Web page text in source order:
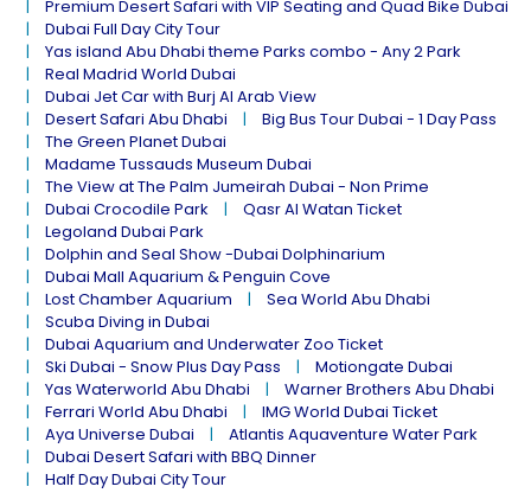
Premium Desert Safari with VIP Seating and Quad Bike Dubai
Dubai Full Day City Tour
Yas island Abu Dhabi theme Parks combo - Any 2 Park
Real Madrid World Dubai
Dubai Jet Car with Burj Al Arab View
Desert Safari Abu Dhabi
Big Bus Tour Dubai - 1 Day Pass
The Green Planet Dubai
Madame Tussauds Museum Dubai
The View at The Palm Jumeirah Dubai - Non Prime
Dubai Crocodile Park
Qasr Al Watan Ticket
Legoland Dubai Park
Dolphin and Seal Show -Dubai Dolphinarium
Dubai Mall Aquarium & Penguin Cove
Lost Chamber Aquarium
Sea World Abu Dhabi
Scuba Diving in Dubai
Dubai Aquarium and Underwater Zoo Ticket
Ski Dubai - Snow Plus Day Pass
Motiongate Dubai
Yas Waterworld Abu Dhabi
Warner Brothers Abu Dhabi
Ferrari World Abu Dhabi
IMG World Dubai Ticket
Aya Universe Dubai
Atlantis Aquaventure Water Park
Dubai Desert Safari with BBQ Dinner
Half Day Dubai City Tour